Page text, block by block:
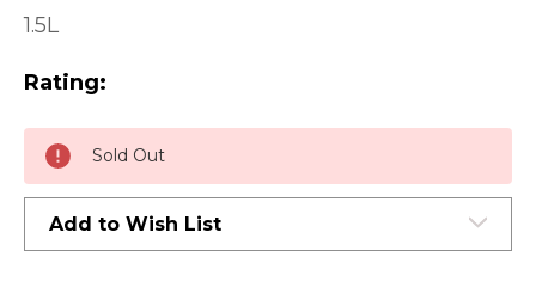
1.5L
Rating:
Current
Stock:
Sold Out
Add to Wish List